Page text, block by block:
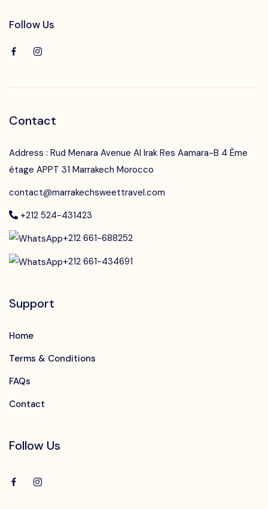
Follow Us
Contact
Address : Rud Menara Avenue Al Irak Res Aamara-B 4 Ème
étage APPT 31 Marrakech Morocco
contact@marrakechsweettravel.com
+212 524-431423
+212 661-688252
+212 661-434691
Support
Home
Terms & Conditions
FAQs
Contact
Follow Us